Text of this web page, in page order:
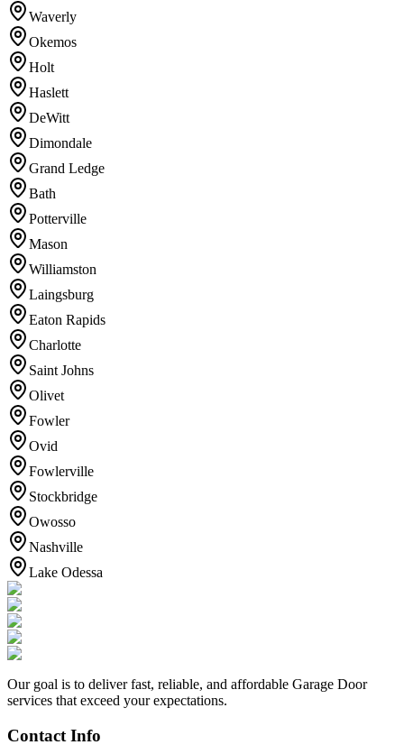
Waverly
Okemos
Holt
Haslett
DeWitt
Dimondale
Grand Ledge
Bath
Potterville
Mason
Williamston
Laingsburg
Eaton Rapids
Charlotte
Saint Johns
Olivet
Fowler
Ovid
Fowlerville
Stockbridge
Owosso
Nashville
Lake Odessa
Our goal is to deliver fast, reliable, and affordable Garage Door
services that exceed your expectations.
Contact Info